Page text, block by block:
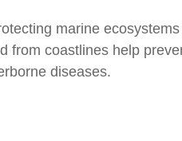
marine
from coastlines help
diseases.